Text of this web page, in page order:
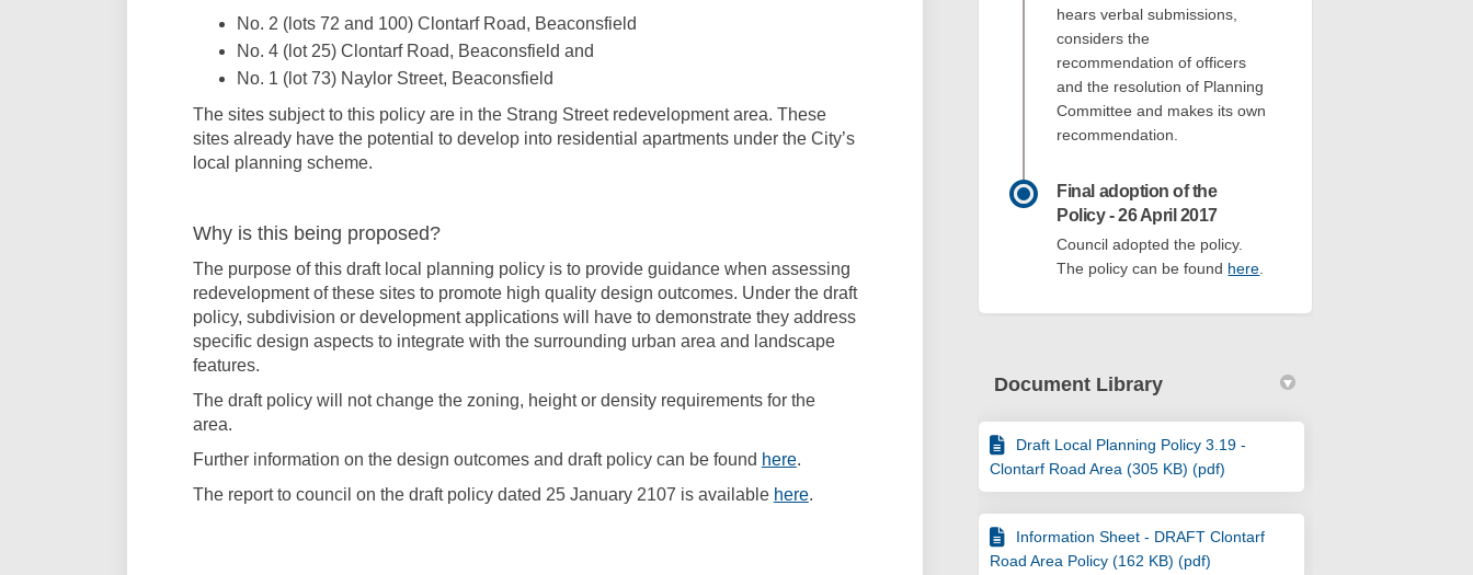
No. 2 (lots 72 and 100) Clontarf Road, Beaconsfield
No. 4 (lot 25) Clontarf Road, Beaconsfield and
No. 1 (lot 73) Naylor Street, Beaconsfield
The sites subject to this policy are in the Strang Street redevelopment area. These
sites already have the potential to develop into residential apartments under the City’s
local planning scheme.
Why is this being proposed?
The purpose of this draft local planning policy is to provide guidance when assessing
redevelopment of these sites to promote high quality design outcomes. Under the draft
policy, subdivision or development applications will have to demonstrate they address
specific design aspects to integrate with the surrounding urban area and landscape
features.
The draft policy will not change the zoning, height or density requirements for the
area.
Further information on the design outcomes and draft policy can be found here(External link)
.
The report to council on the draft policy dated 25 January 2107 is available here(External link)
.
hears verbal submissions,
considers the
recommendation of officers
and the resolution of Planning
Committee and makes its own
recommendation.
Final adoption of the
Policy - 26 April 2017
Council adopted the policy.
The policy can be found here(External link)
Document Library
Draft Local Planning Policy 3.19 -
Clontarf Road Area (305 KB) (pdf)
Information Sheet - DRAFT Clontarf
Road Area Policy (162 KB) (pdf)